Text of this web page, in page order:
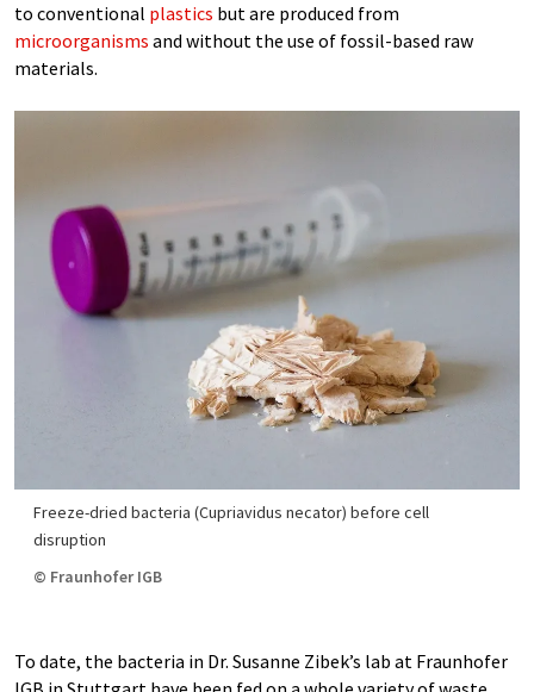
to conventional plastics but are produced from
microorganisms and without the use of fossil-based raw
materials.
Freeze-dried bacteria (Cupriavidus necator) before cell
disruption
© Fraunhofer IGB
To date, the bacteria in Dr. Susanne Zibek’s lab at Fraunhofer